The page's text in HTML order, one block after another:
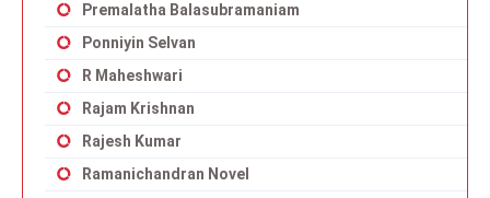
Premalatha Balasubramaniam
Ponniyin Selvan
R Maheshwari
Rajam Krishnan
Rajesh Kumar
Ramanichandran Novel